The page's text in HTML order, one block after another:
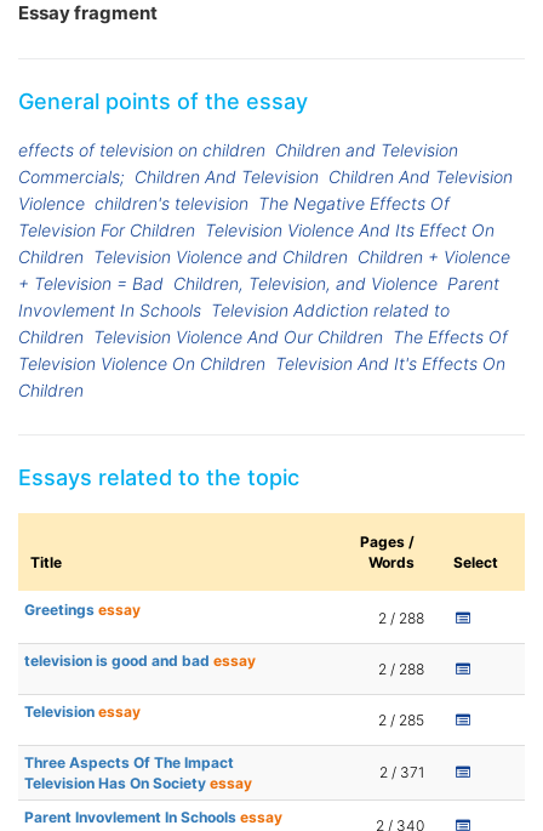
Essay fragment
General points of the essay
effects of television on children Children and Television
Commercials; Children And Television Children And Television
Violence children's television The Negative Effects Of
Television For Children Television Violence And Its Effect On
Children Television Violence and Children Children + Violence
+ Television = Bad Children, Television, and Violence Parent
Invovlement In Schools Television Addiction related to
Children Television Violence And Our Children The Effects Of
Television Violence On Children Television And It's Effects On
Children
Essays related to the topic
Title
Pages /
Words
Select
Greetings essay 2 / 288
television is good and bad essay 2 / 288
Television essay 2 / 285
Three Aspects Of The Impact
Television Has On Society essay
2 / 371
Parent Invovlement In Schools essay 2 / 340